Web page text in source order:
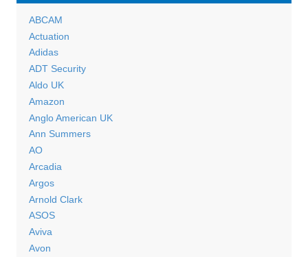
ABCAM
Actuation
Adidas
ADT Security
Aldo UK
Amazon
Anglo American UK
Ann Summers
AO
Arcadia
Argos
Arnold Clark
ASOS
Aviva
Avon